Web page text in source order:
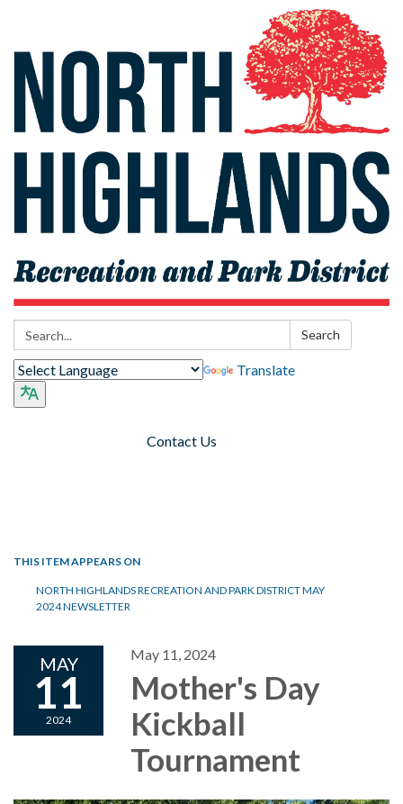
Search: Search
Translate
Contact Us
THIS ITEM APPEARS ON
NORTH HIGHLANDS RECREATION AND PARK DISTRICT MAY
2024 NEWSLETTER
MAY
11
2024
May 11, 2024
Mother's Day
Kickball
Tournament